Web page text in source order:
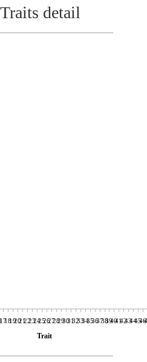
Traits detail
171819202122232425262728293031323334353637383940414243444546
Trait